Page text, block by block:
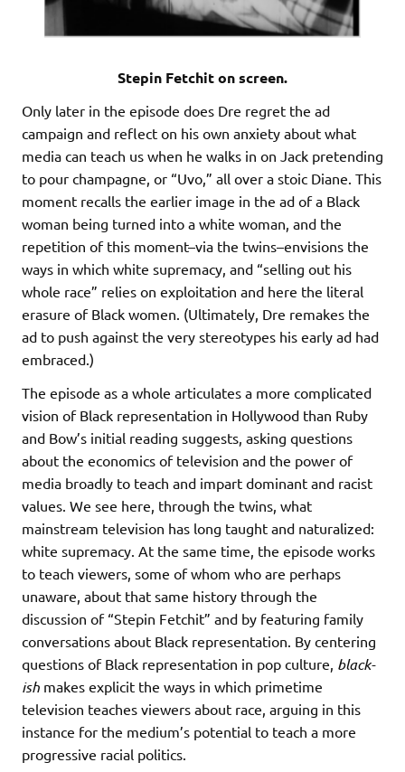
Stepin Fetchit on screen.
Only later in the episode does Dre regret the ad
campaign and reflect on his own anxiety about what
media can teach us when he walks in on Jack pretending
to pour champagne, or “Uvo,” all over a stoic Diane. This
moment recalls the earlier image in the ad of a Black
woman being turned into a white woman, and the
repetition of this moment–via the twins–envisions the
ways in which white supremacy, and “selling out his
whole race” relies on exploitation and here the literal
erasure of Black women. (Ultimately, Dre remakes the
ad to push against the very stereotypes his early ad had
embraced.)
The episode as a whole articulates a more complicated
vision of Black representation in Hollywood than Ruby
and Bow’s initial reading suggests, asking questions
about the economics of television and the power of
media broadly to teach and impart dominant and racist
values. We see here, through the twins, what
mainstream television has long taught and naturalized:
white supremacy. At the same time, the episode works
to teach viewers, some of whom who are perhaps
unaware, about that same history through the
discussion of “Stepin Fetchit” and by featuring family
conversations about Black representation. By centering
questions of Black representation in pop culture, black-
ish makes explicit the ways in which primetime
television teaches viewers about race, arguing in this
instance for the medium’s potential to teach a more
progressive racial politics.